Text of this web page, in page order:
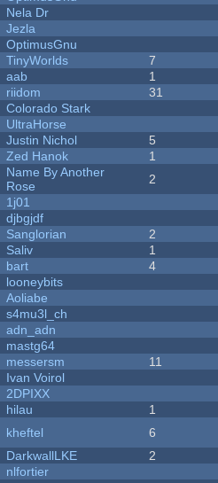
Nela Dr
Jezla
OptimusGnu
TinyWorlds 7
aab 1
riidom 31
Colorado Stark
UltraHorse
Justin Nichol 5
Zed Hanok 1
Name By Another
Rose
2
1j01
djbgjdf
Sanglorian 2
Saliv 1
bart 4
looneybits
Aoliabe
s4mu3l_ch
adn_adn
mastg64
messersm 11
Ivan Voirol
2DPIXX
hilau 1
kheftel 6
DarkwallLKE 2
nlfortier